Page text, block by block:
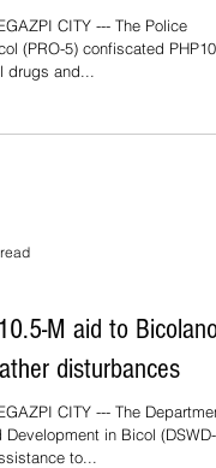
CITY --- The Police
(PRO-5) confiscated
drugs and...
M aid to Bicolanos
disturbances
CITY --- The Department
in Bicol (DSWD-
to...